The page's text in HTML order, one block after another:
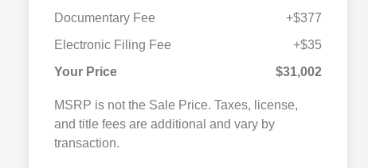
Documentary Fee
+$377
Electronic Filing Fee
+$35
Your Price
$31,002
MSRP is not the Sale Price. Taxes, license,
and title fees are additional and vary by
transaction.